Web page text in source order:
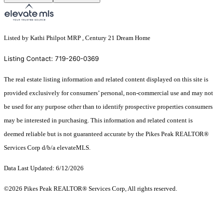
Listed by Kathi Philpot MRP , Century 21 Dream Home
Listing Contact: 719-260-0369
The real estate listing information and related content displayed on this site is
provided exclusively for consumers’ personal, non-commercial use and may not
be used for any purpose other than to identify prospective properties consumers
may be interested in purchasing. This information and related content is
deemed reliable but is not guaranteed accurate by the Pikes Peak REALTOR®
Services Corp d/b/a elevateMLS.
Data Last Updated: 6/12/2026
©2026 Pikes Peak REALTOR® Services Corp, All rights reserved.